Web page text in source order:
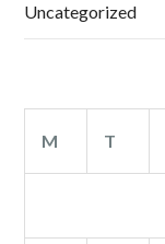
Uncategorized
M T